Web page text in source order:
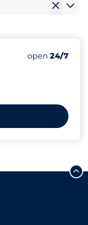
Number of
Total Spaces
Motorbike
Disabled
Friday
open 24/7